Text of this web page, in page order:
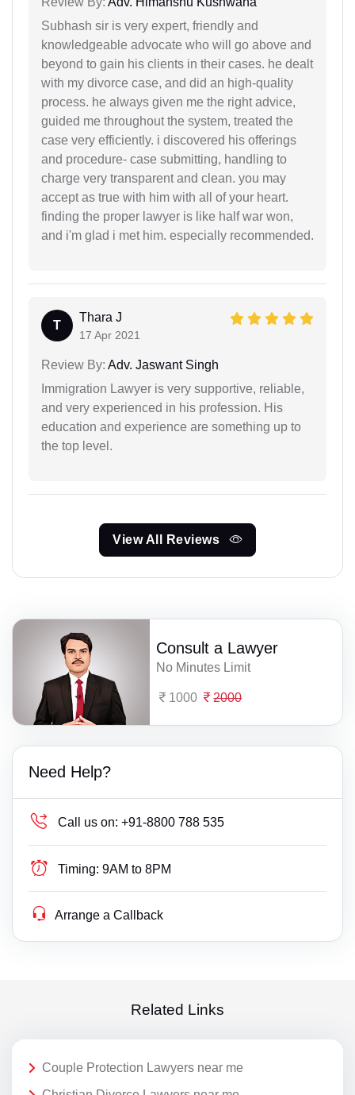
Subhash sir is very expert, friendly and
knowledgeable advocate who will go above and
beyond to gain his clients in their cases. he dealt
with my divorce case, and did an high-quality
process. he always given me the right advice,
guided me throughout the system, treated the
case very efficiently. i discovered his offerings
and procedure- case submitting, handling to
charge very transparent and clean. you may
accept as true with him with all of your heart.
finding the proper lawyer is like half war won,
and i'm glad i met him. especially recommended.
T
Thara J
17 Apr 2021
Review By: Adv. Jaswant Singh
Immigration Lawyer is very supportive, reliable,
and very experienced in his profession. His
education and experience are something up to
the top level.
View All Reviews
Consult a Lawyer
No Minutes Limit
1000 2000
Need Help?
Call us on: +91-8800 788 535
Timing: 9AM to 8PM
Arrange a Callback
Related Links
Couple Protection Lawyers near me